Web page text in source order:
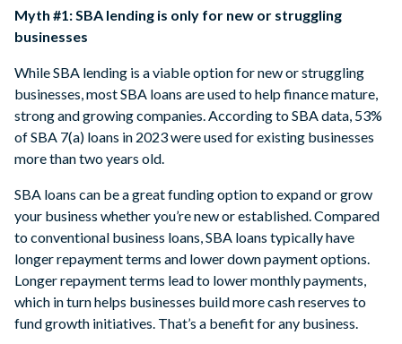
Myth #1: SBA lending is only for new or struggling
businesses
While SBA lending is a viable option for new or struggling
businesses, most SBA loans are used to help finance mature,
strong and growing companies. According to SBA data, 53%
of SBA 7(a) loans in 2023 were used for existing businesses
more than two years old.
SBA loans can be a great funding option to expand or grow
your business whether you’re new or established. Compared
to conventional business loans, SBA loans typically have
longer repayment terms and lower down payment options.
Longer repayment terms lead to lower monthly payments,
which in turn helps businesses build more cash reserves to
fund growth initiatives. That’s a benefit for any business.